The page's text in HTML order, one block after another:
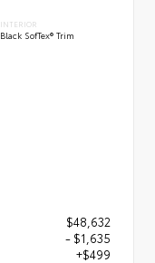
INTERIOR
Black SofTex® Trim
$48,632
- $1,635
+$499